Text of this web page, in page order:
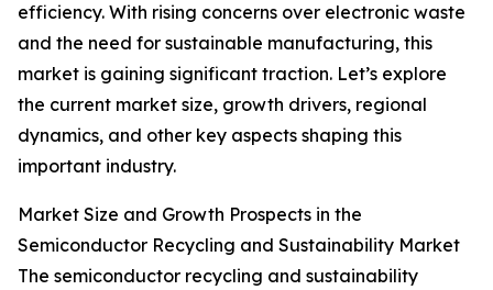
efficiency. With rising concerns over electronic waste
and the need for sustainable manufacturing, this
market is gaining significant traction. Let’s explore
the current market size, growth drivers, regional
dynamics, and other key aspects shaping this
important industry.
Market Size and Growth Prospects in the
Semiconductor Recycling and Sustainability Market
The semiconductor recycling and sustainability